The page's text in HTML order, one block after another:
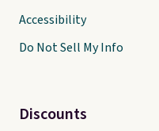
Accessibility
Do Not Sell My Info
Discounts